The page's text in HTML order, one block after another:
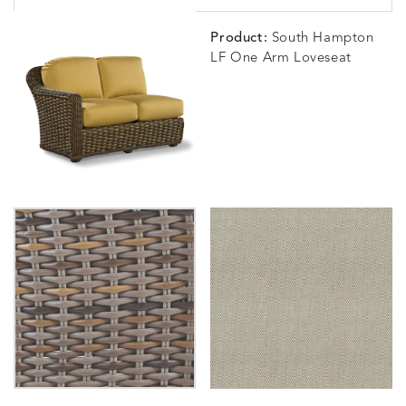
DETAILS
BLOSSOMY
SUNSHINE
DETAILS
SMOKE
INDIGO
LINEN
STONE
ECRU
DETAILSCARRIZO
LINEN
DETAILSCARRIZO
SALT
DETAILSCAVO
DRAGONFLY
DETAILSCAVO
LAPIS
Product: South Hampton
LF One Arm Loveseat